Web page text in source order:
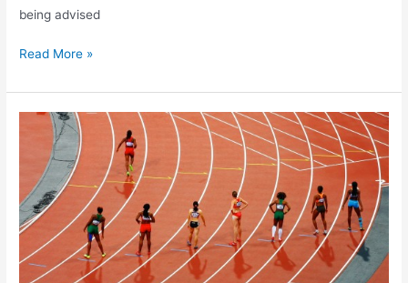
being advised
Read More »
Competitive
Analysis
Helps
Small
Businesses